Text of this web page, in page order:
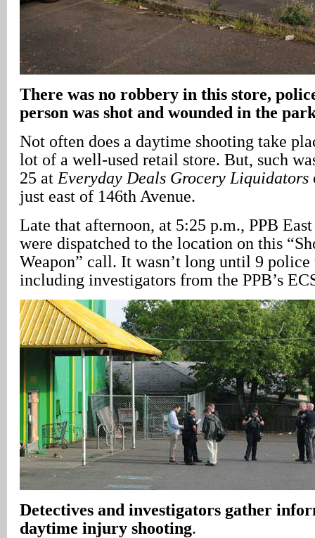
There was no robbery in this store,
person was shot and wounded in the
Not often does a daytime shooting take
lot of a well-used retail store. But, such
25 at Everyday Deals Grocery Liquidators
just east of 146th Avenue.
Late that afternoon, at 5:25 p.m., PPB
were dispatched to the location on this
Weapon” call. It wasn’t long until 9 police
including investigators from the PPB’s
Detectives and investigators gather
daytime injury shooting.